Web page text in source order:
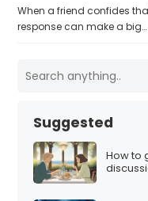
When a friend confides
response can make a big…
Suggested
How to